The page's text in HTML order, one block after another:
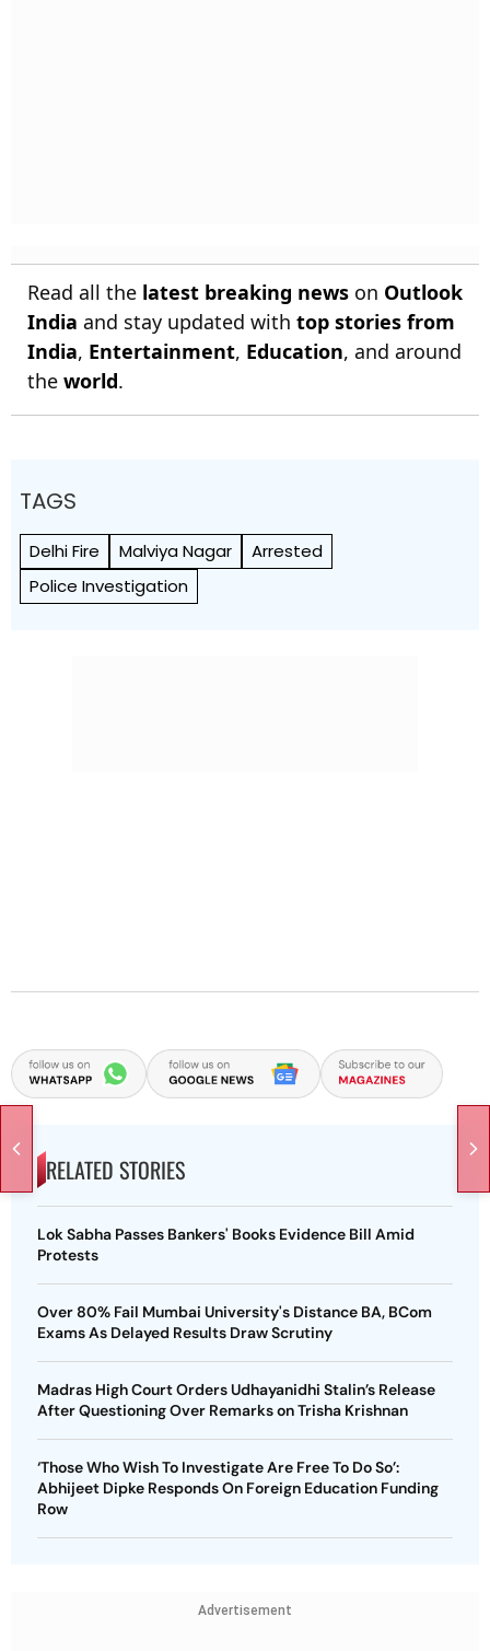
Read all the latest breaking news on Outlook
India and stay updated with top stories from
India, Entertainment, Education, and around
the world.
TAGS
Delhi Fire Malviya Nagar
Arrested
Police Investigation
RELATED STORIES
Lok Sabha Passes Bankers' Books Evidence Bill Amid
Protests
Over 80% Fail Mumbai University's Distance BA, BCom
Exams As Delayed Results Draw Scrutiny
Madras High Court Orders Udhayanidhi Stalin’s Release
After Questioning Over Remarks on Trisha Krishnan
‘Those Who Wish To Investigate Are Free To Do So’:
Abhijeet Dipke Responds On Foreign Education Funding
Row
Advertisement